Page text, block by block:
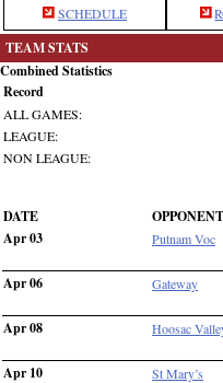
SCHEDULE
TEAM STATS
Combined Statistics
Record
ALL GAMES:
LEAGUE:
NON LEAGUE:
DATE OPPONENT
Apr 03
Putnam Voc
Apr 06 Gateway
Apr 08 Hoosac
Apr 10 St Mary’s